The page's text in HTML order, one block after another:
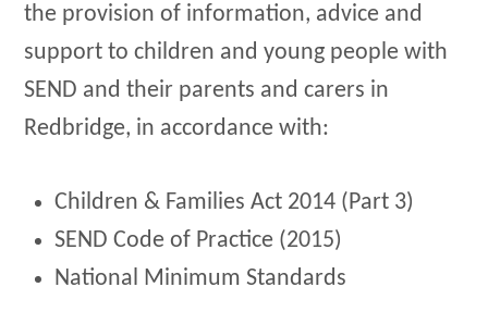
the provision of information, advice and
support to children and young people with
SEND and their parents and carers in
Redbridge, in accordance with:
Children & Families Act 2014 (Part 3)
SEND Code of Practice (2015)
National Minimum Standards